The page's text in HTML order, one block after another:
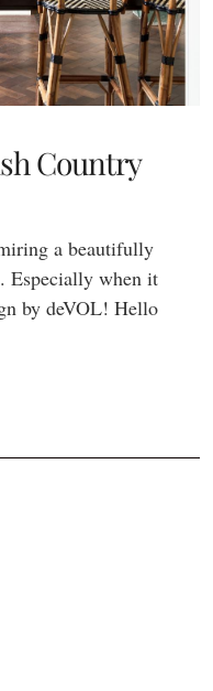
Country
a beautifully
Especially when it
by deVOL! Hello